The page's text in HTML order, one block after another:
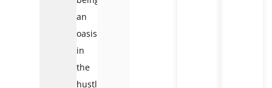
an
oasis
in
the
hustle